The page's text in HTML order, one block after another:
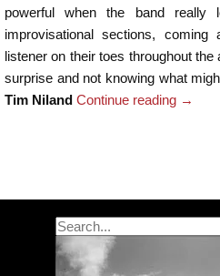
powerful when the band really
improvisational sections,
listener on their toes throughout
surprise and not knowing what
Tim Niland Continue reading →
Search